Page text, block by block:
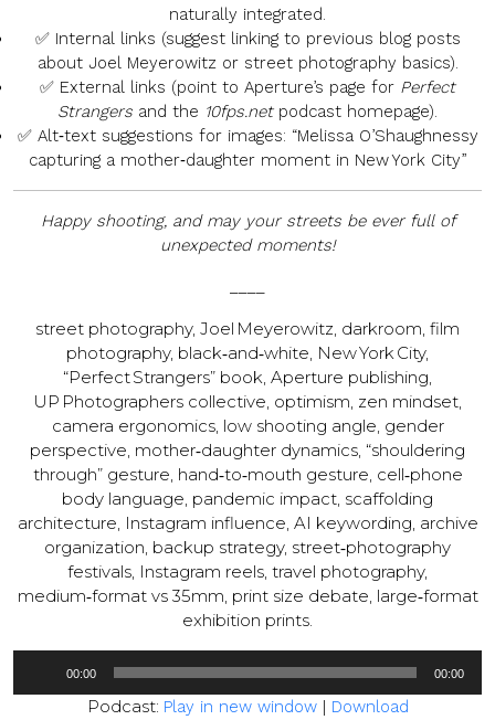
naturally integrated.
✅ Internal links (suggest linking to previous blog posts
about Joel Meyerowitz or street photography basics).
✅ External links (point to Aperture’s page for Perfect
Strangers and the 10fps.netpodcast homepage).
✅ Alt‑text suggestions for images: “Melissa O’Sha­ughnessy
capturing a mother‑daughter moment in New York City”
Happy shooting, and may your streets be ever full of
unexpected moments!
street photography, Joel Meyerowitz, darkroom, film
photography, black‑and‑white, New York City,
“Perfect Strangers” book, Aperture publishing,
UP Photographers collective, optimism, zen mindset,
camera ergonomics, low shooting angle, gender
perspective, mother‑daughter dynamics, “shouldering
through” gesture, hand‑to‑mouth gesture, cell‑phone
body language, pandemic impact, scaffolding
architecture, Instagram influence, AI keywording, archive
organization, backup strategy, street‑photography
festivals, Instagram reels, travel photography,
medium‑format vs 35mm, print size debate, large‑format
exhibition prints.
00:00 00:00
Podcast: Play in new window| Download